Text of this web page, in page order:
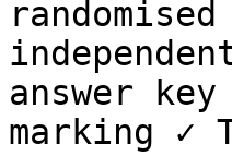
answer
marking ✓